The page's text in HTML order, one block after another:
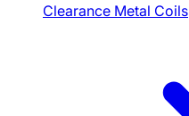
Clearance Metal Coils